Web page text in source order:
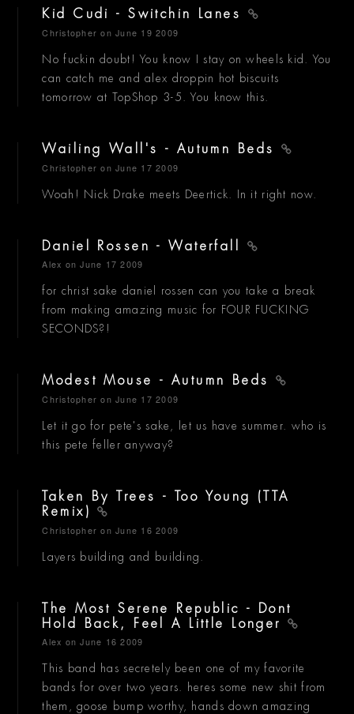
Kid Cudi - Switchin Lanes
Christopher on June 19 2009
No fuckin doubt! You know I stay on wheels kid. You
can catch me and alex droppin hot biscuits
tomorrow at TopShop 3-5. You know this.
Wailing Wall's - Autumn Beds
Christopher on June 17 2009
Woah! Nick Drake meets Deertick. In it right now.
Daniel Rossen - Waterfall
Alex on June 17 2009
for christ sake daniel rossen can you take a break
from making amazing music for FOUR FUCKING
SECONDS?!
Modest Mouse - Autumn Beds
Christopher on June 17 2009
Let it go for pete's sake, let us have summer. who is
this pete feller anyway?
Taken By Trees - Too Young (TTA
Remix)
Christopher on June 16 2009
Layers building and building.
The Most Serene Republic - Dont
Hold Back, Feel A Little Longer
Alex on June 16 2009
This band has secretely been one of my favorite
bands for over two years. heres some new shit from
them, goose bump worthy, hands down amazing